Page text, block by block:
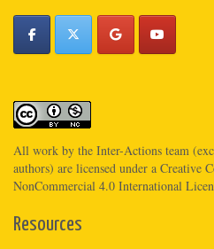
All work by the Inter-Actions team
authors) are licensed under a Creative
NonCommercial 4.0 International
Resources